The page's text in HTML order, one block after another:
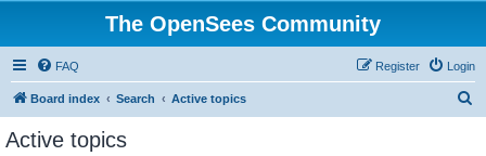
The OpenSees Community
FAQ Login
Register
Board index Search Active topics
Active topics